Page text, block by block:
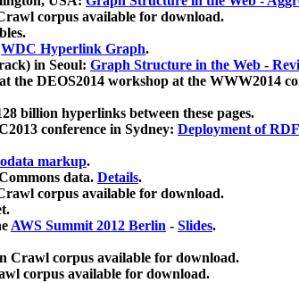
corpus available for download.
WDC Hyperlink Graph.
in Seoul: Graph Structure in the Web -
DEOS2014 workshop at the WWW2014
billion hyperlinks between these pages.
conference in Sydney: Deployment of
markup.
data. Details.
corpus available for download.
AWS Summit 2012 Berlin - Slides.
Crawl corpus available for download.
corpus available for download.